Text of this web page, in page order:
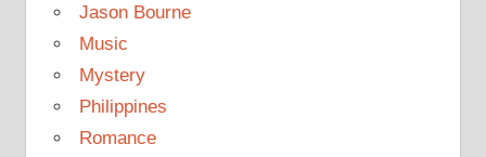
Jason Bourne
Music
Mystery
Philippines
Romance